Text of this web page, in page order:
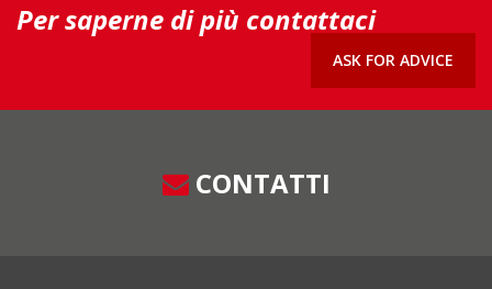
Per saperne di più contattaci
ASK FOR ADVICE
CONTATTI